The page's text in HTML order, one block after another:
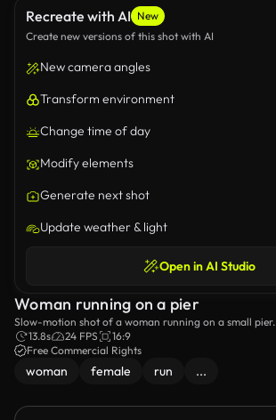
Recreate with AI New
Create new versions of this shot with AI
New camera angles
Transform environment
Change time of day
Modify elements
Generate next shot
Update weather & light
Open in AI Studio
Woman running on a pier
Slow-motion shot of a woman running on a small pier.
13.8s
24 FPS
16:9
Free Commercial Rights
woman female run ...